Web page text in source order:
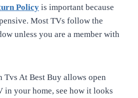
Policy is important because
Most TVs follow the
unless you are a member with
Tvs At Best Buy allows open
in your home, see how it looks